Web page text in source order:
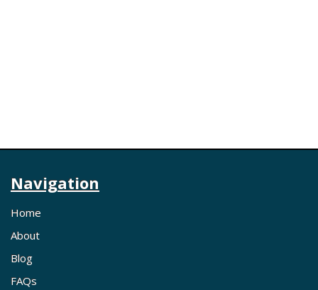
Navigation
Home
About
Blog
FAQs